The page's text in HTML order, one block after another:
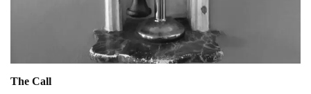
The Call